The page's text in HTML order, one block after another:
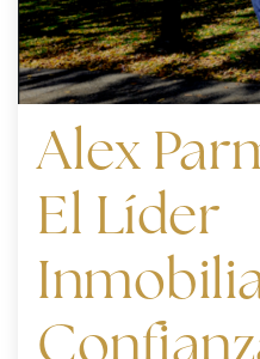
Alex
El Líder